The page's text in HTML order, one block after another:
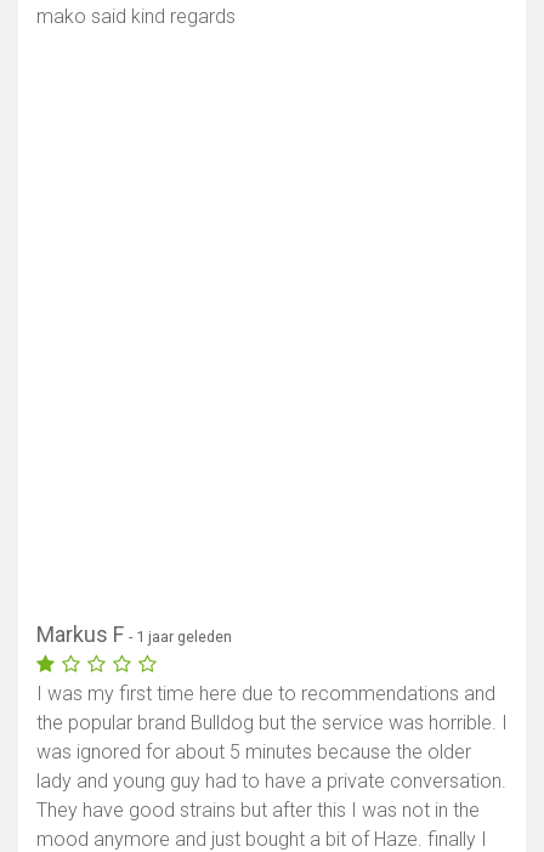
mako said kind regards
Markus F - 1 jaar geleden
I was my first time here due to recommendations and
the popular brand Bulldog but the service was horrible. I
was ignored for about 5 minutes because the older
lady and young guy had to have a private conversation.
They have good strains but after this I was not in the
mood anymore and just bought a bit of Haze. finally I